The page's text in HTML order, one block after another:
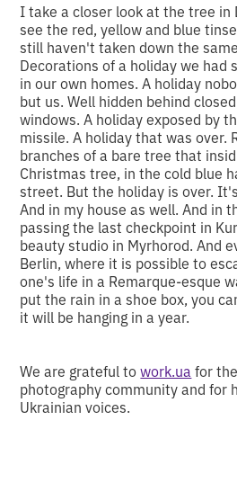
I take a closer look at the tree in
see the red, yellow and blue
still haven't taken down the
Decorations of a holiday we had
in our own homes. A holiday
but us. Well hidden behind
windows. A holiday exposed by
missile. A holiday that was over.
branches of a bare tree that
Christmas tree, in the cold blue
street. But the holiday is over.
And in my house as well. And in
passing the last checkpoint in
beauty studio in Myrhorod. And
Berlin, where it is possible to
one's life in a Remarque-esque
put the rain in a shoe box, you
it will be hanging in a year.
We are grateful towork.ua for
photography community and for
Ukrainian voices.